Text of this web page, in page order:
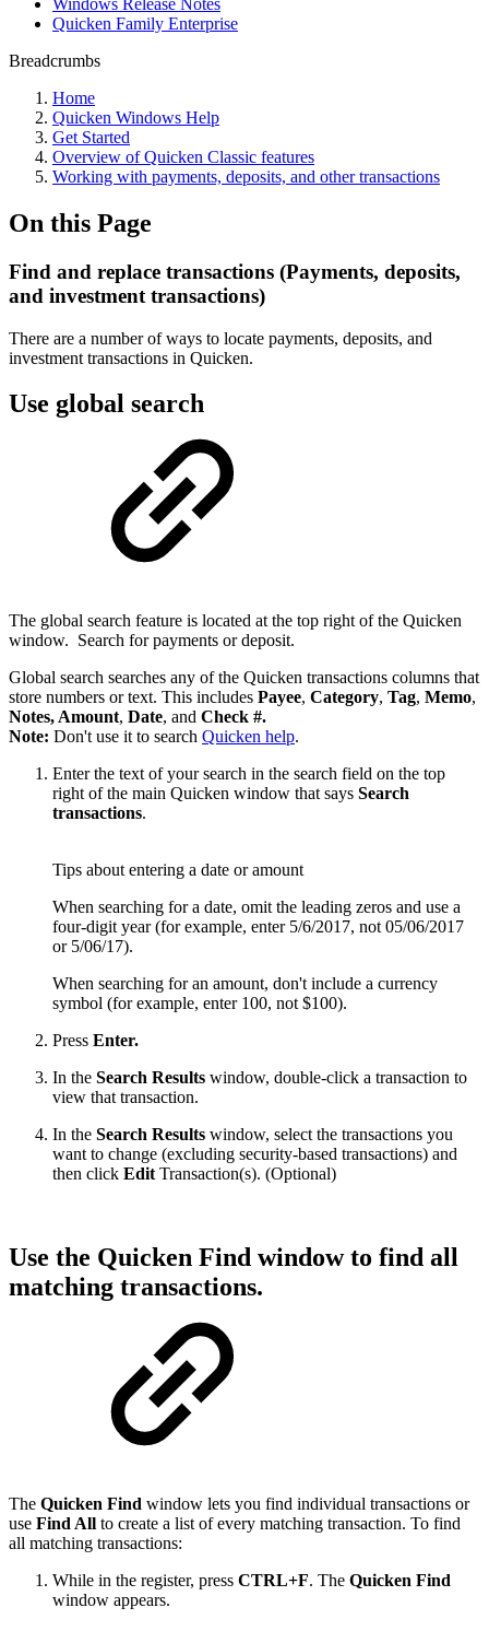
Windows Release Notes
Quicken Family Enterprise
Breadcrumbs
Home
Quicken Windows Help
Get Started
Overview of Quicken Classic features
Working with payments, deposits, and other transactions
On this Page
Find and replace transactions (Payments, deposits,
and investment transactions)
There are a number of ways to locate payments, deposits, and
investment transactions in Quicken.
Use global search
The global search feature is located at the top right of the Quicken
window. Search for payments or deposit.
Global search searches any of the Quicken transactions columns that
store numbers or text. This includes Payee, Category, Tag, Memo,
Notes, Amount, Date, and Check #.
Note: Don't use it to search Quicken help.
Enter the text of your search in the search field on the top
right of the main Quicken window that says Search
transactions.
Tips about entering a date or amount
When searching for a date, omit the leading zeros and use a
four-digit year (for example, enter 5/6/2017, not 05/06/2017
or 5/06/17).
When searching for an amount, don't include a currency
symbol (for example, enter 100, not $100).
Press Enter.
In the Search Results window, double-click a transaction to
view that transaction.
In the Search Results window, select the transactions you
want to change (excluding security-based transactions) and
then click Edit Transaction(s). (Optional)
Use the Quicken Find window to find all
matching transactions.
The Quicken Find window lets you find individual transactions or
use Find All to create a list of every matching transaction. To find
all matching transactions:
While in the register, press CTRL+F. The Quicken Find
window appears.